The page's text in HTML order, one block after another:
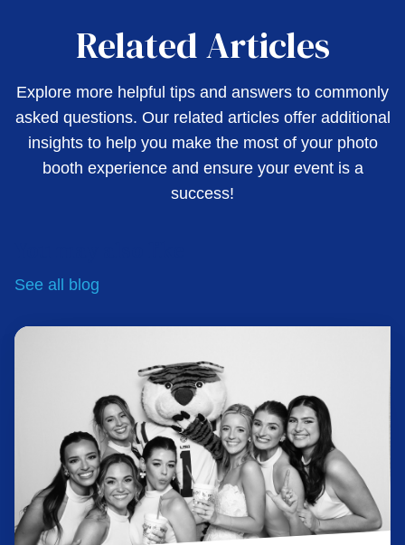
Related Articles
Explore more helpful tips and answers to commonly
asked questions. Our related articles offer additional
insights to help you make the most of your photo
booth experience and ensure your event is a
success!
See all blog